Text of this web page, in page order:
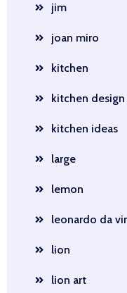
jim
joan miro
kitchen
kitchen design
kitchen ideas
large
lemon
leonardo da
lion
lion art